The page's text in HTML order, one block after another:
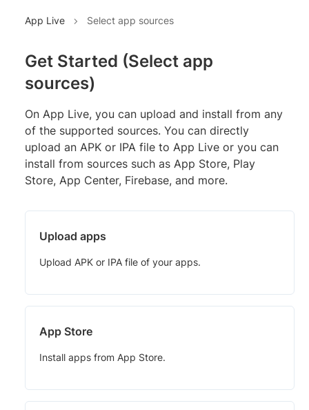
App Live Select app sources
Get Started (Select app
sources)
On App Live, you can upload and install from any
of the supported sources. You can directly
upload an APK or IPA file to App Live or you can
install from sources such as App Store, Play
Store, App Center, Firebase, and more.
Upload apps
Upload APK or IPA file of your apps.
App Store
Install apps from App Store.